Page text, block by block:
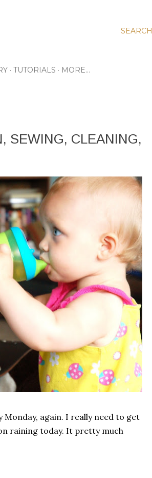
SEARCH
TUTORIALS MORE…
SEWING, CLEANING,
Monday, again. I really need to get
raining today. It pretty much